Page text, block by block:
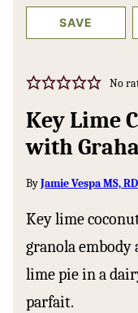
SAVE
No
Key Lime
with
ByJamie Vespa MS, RD
Key lime
granola embody
lime pie in a
parfait.